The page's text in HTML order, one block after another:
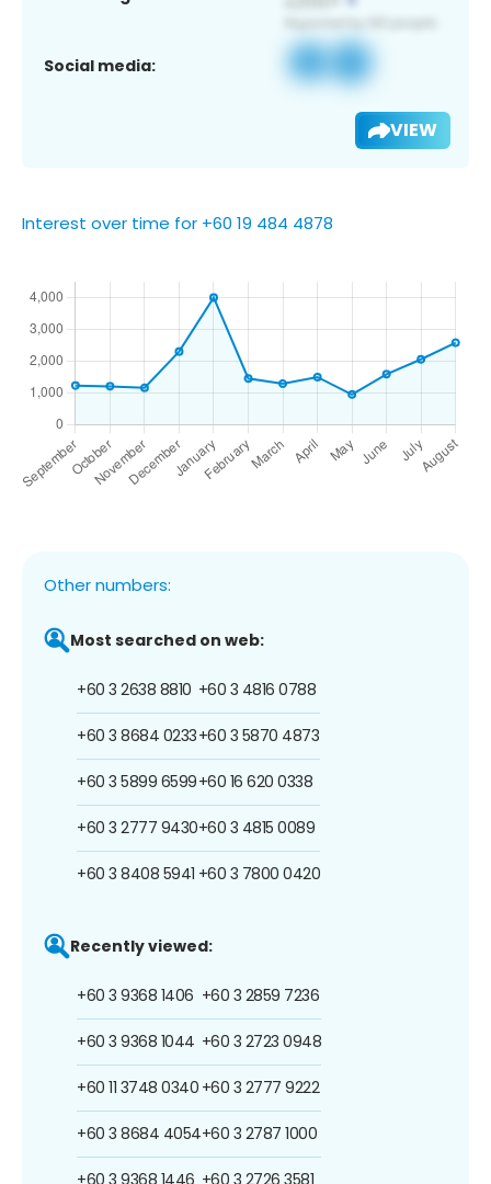
Social media:
VIEW
Interest over time for +60 19 484 4878
Other numbers:
Most searched on web:
+60 3 2638 8810
+60 3 8684 0233
+60 3 5899 6599
+60 3 2777 9430
+60 3 8408 5941
+60 3 4816 0788
+60 3 5870 4873
+60 16 620 0338
+60 3 4815 0089
+60 3 7800 0420
Recently viewed:
+60 3 9368 1406
+60 3 9368 1044
+60 11 3748 0340
+60 3 8684 4054
+60 3 9368 1446
+60 3 2859 7236
+60 3 2723 0948
+60 3 2777 9222
+60 3 2787 1000
+60 3 2726 3581